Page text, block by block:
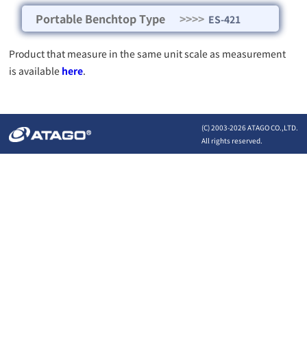
Portable Benchtop Type >>>> ES-421
Product that measure in the same unit scale as measurement
is available here.
(C) 2003-2026 ATAGO CO.,LTD.
All rights reserved.